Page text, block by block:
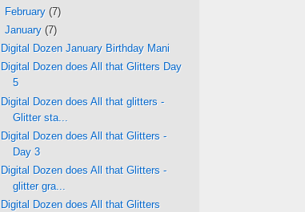
February (7)
January (7)
Digital Dozen January Birthday Mani
Digital Dozen does All that Glitters Day
5
Digital Dozen does All that glitters -
Glitter sta...
Digital Dozen does All that Glitters -
Day 3
Digital Dozen does All that Glitters -
glitter gra...
Digital Dozen does All that Glitters